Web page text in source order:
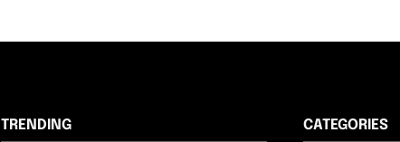
TRENDING CATEGORIES